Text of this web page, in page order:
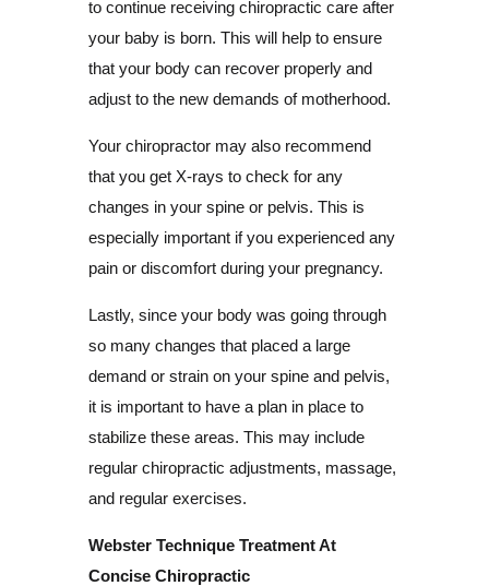
to continue receiving chiropractic care after
your baby is born. This will help to ensure
that your body can recover properly and
adjust to the new demands of motherhood.
Your chiropractor may also recommend
that you get X-rays to check for any
changes in your spine or pelvis. This is
especially important if you experienced any
pain or discomfort during your pregnancy.
Lastly, since your body was going through
so many changes that placed a large
demand or strain on your spine and pelvis,
it is important to have a plan in place to
stabilize these areas. This may include
regular chiropractic adjustments, massage,
and regular exercises.
Webster Technique Treatment At
Concise Chiropractic